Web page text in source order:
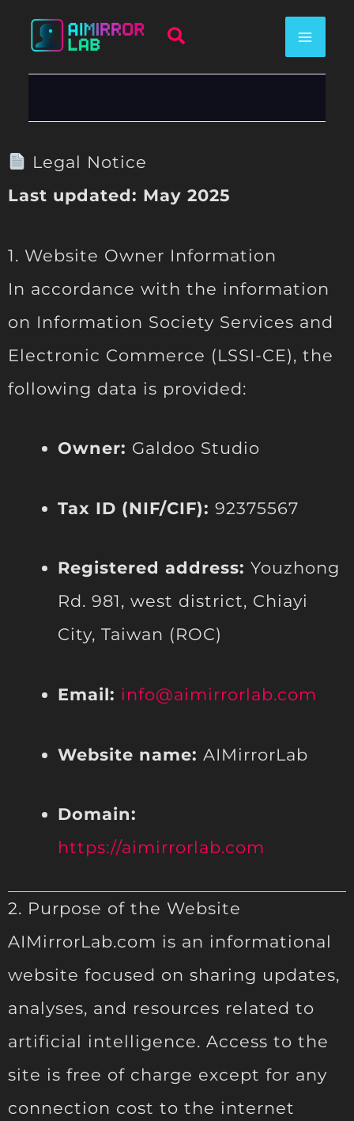
Skip
Search
Legal Notice
Last updated: May 2025
1. Website Owner Information
In accordance with the information
on Information Society Services and
Electronic Commerce (LSSI-CE), the
following data is provided:
Owner: Galdoo Studio
Tax ID (NIF/CIF): 92375567
Registered address: Youzhong
Rd. 981, west district, Chiayi
City, Taiwan (ROC)
Email: info@aimirrorlab.com
Website name: AIMirrorLab
Domain:
https://aimirrorlab.com
2. Purpose of the Website
AIMirrorLab.com is an informational
website focused on sharing updates,
analyses, and resources related to
artificial intelligence. Access to the
site is free of charge except for any
connection cost to the internet